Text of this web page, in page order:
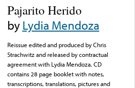
Pajarito Herido
byLydia Mendoza
Reissue edited and produced by Chris
Strachwitz and released by contractual
agreement with Lydia Mendoza. CD
contains 28 page booklet with notes,
transcriptions, translations, pictures and